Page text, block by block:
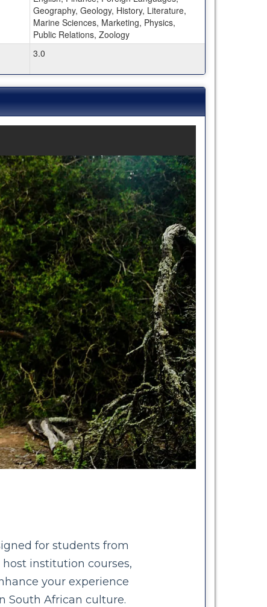
Geography, Geology, History, Literature,
Marine Sciences, Marketing, Physics,
Public Relations, Zoology
3.0
for students from
institution courses,
your experience
South African culture.